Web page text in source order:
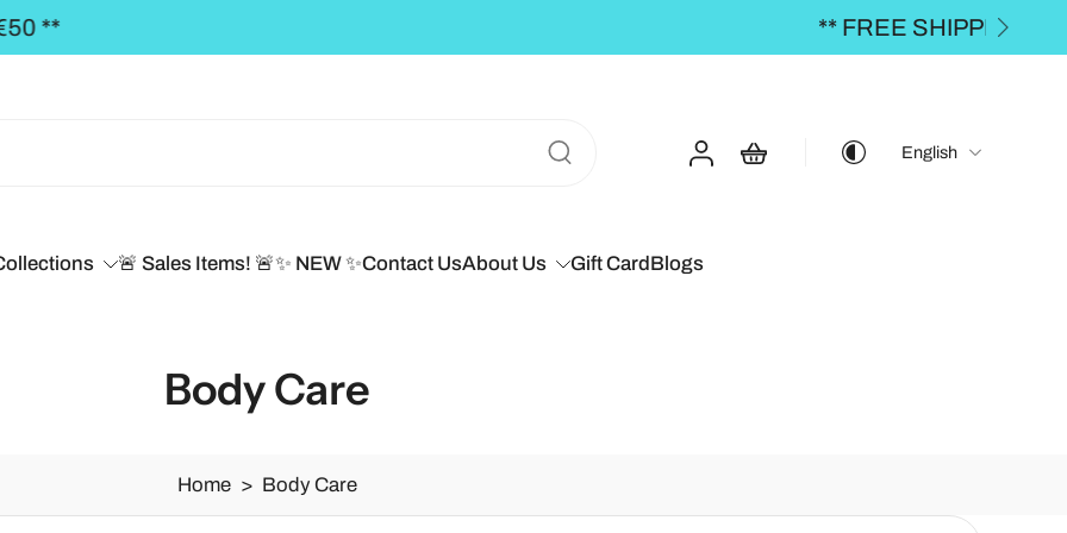
SHIPPING to the BALTICS for orders over €50,00 **
English
🚨 Sales Items! 🚨✨ NEW ✨Contact UsAbout Us Gift CardBlogs
Body Care
Home > Body Care